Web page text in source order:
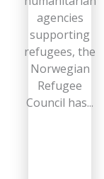
agencies
supporting
refugees, the
Norwegian
Refugee
Council has...